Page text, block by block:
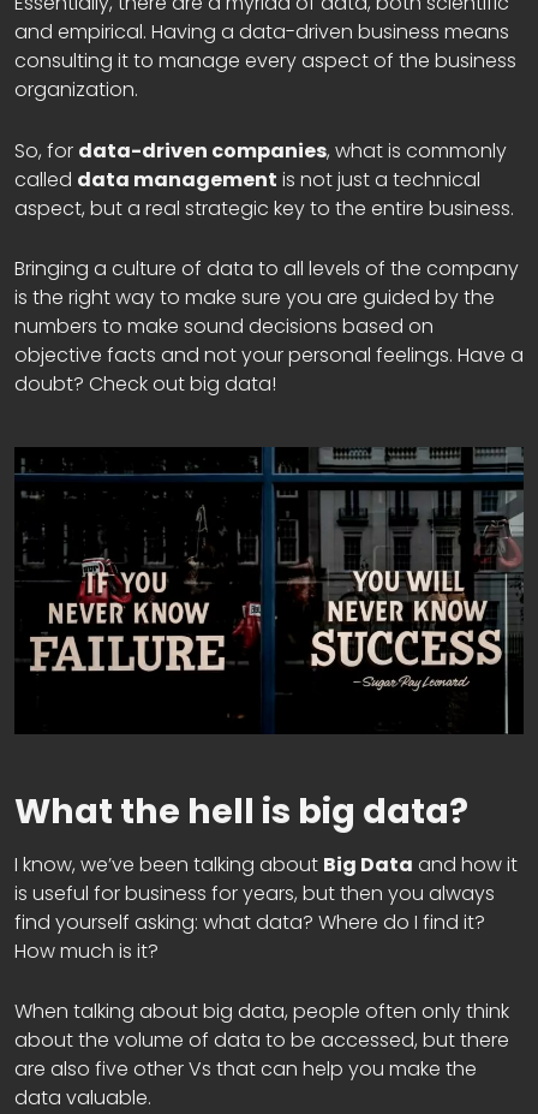
and empirical. Having a data-driven business means
consulting it to manage every aspect of the business
organization.
So, for data-driven companies, what is commonly
called data management is not just a technical
aspect, but a real strategic key to the entire business.
Bringing a culture of data to all levels of the company
is the right way to make sure you are guided by the
numbers to make sound decisions based on
objective facts and not your personal feelings. Have a
doubt? Check out big data!
What the hell is big data?
I know, we’ve been talking about Big Data and how it
is useful for business for years, but then you always
find yourself asking: what data? Where do I find it?
How much is it?
When talking about big data, people often only think
about the volume of data to be accessed, but there
are also five other Vs that can help you make the
data valuable.